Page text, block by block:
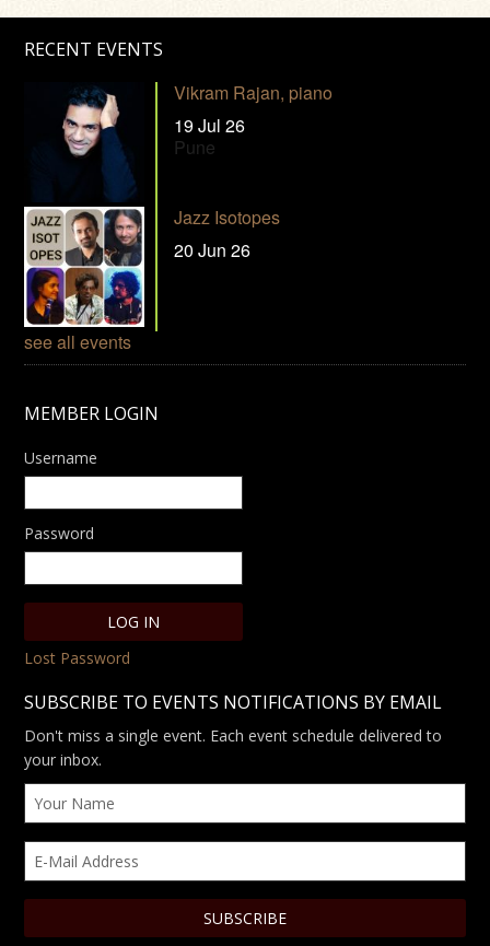
RECENT EVENTS
Vikram Rajan, piano
19 Jul 26
Pune
Jazz Isotopes
20 Jun 26
see all events
MEMBER LOGIN
Username
Password
Lost Password
SUBSCRIBE TO EVENTS NOTIFICATIONS BY EMAIL
Don't miss a single event. Each event schedule delivered to
your inbox.